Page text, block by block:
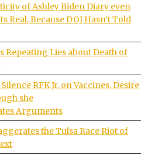
of Ashley Biden Diary even
Real, Because DOJ Hasn’t Told
Repeating Lies about Death of
RFK Jr. on Vaccines, Desire
she
Arguments
the Tulsa Race Riot of